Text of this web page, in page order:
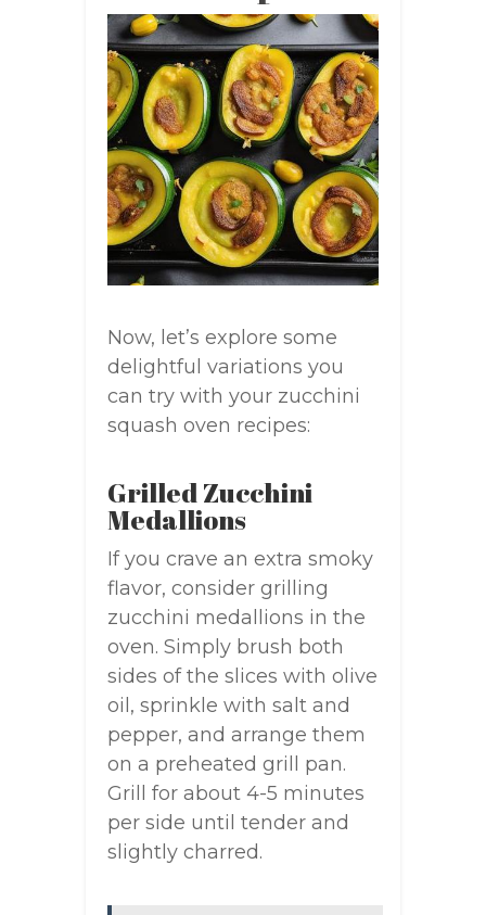
Now, let’s explore some
delightful variations you
can try with your zucchini
squash oven recipes:
Grilled Zucchini
Medallions
If you crave an extra smoky
flavor, consider grilling
zucchini medallions in the
oven. Simply brush both
sides of the slices with olive
oil, sprinkle with salt and
pepper, and arrange them
on a preheated grill pan.
Grill for about 4-5 minutes
per side until tender and
slightly charred.